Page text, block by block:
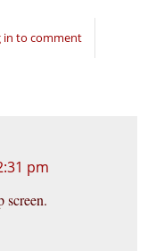
in to comment
pm
screen.